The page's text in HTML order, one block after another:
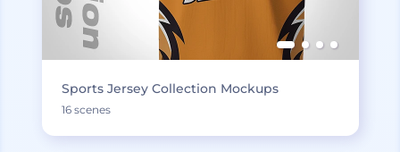
Sports Jersey Collection Mockups
16 scenes